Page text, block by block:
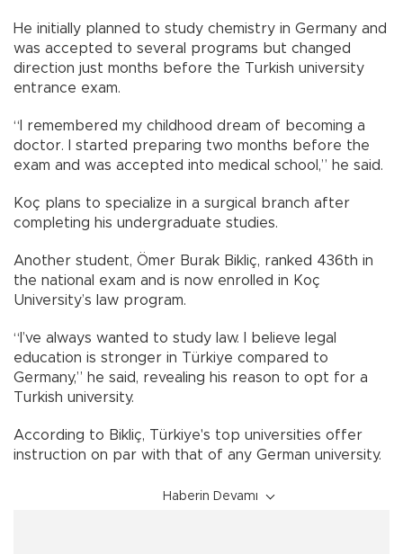
He initially planned to study chemistry in Germany and
was accepted to several programs but changed
direction just months before the Turkish university
entrance exam.
“I remembered my childhood dream of becoming a
doctor. I started preparing two months before the
exam and was accepted into medical school,” he said.
Koç plans to specialize in a surgical branch after
completing his undergraduate studies.
Another student, Ömer Burak Bikliç, ranked 436th in
the national exam and is now enrolled in Koç
University’s law program.
“I’ve always wanted to study law. I believe legal
education is stronger in Türkiye compared to
Germany,” he said, revealing his reason to opt for a
Turkish university.
According to Bikliç, Türkiye's top universities offer
instruction on par with that of any German university.
Haberin Devamı